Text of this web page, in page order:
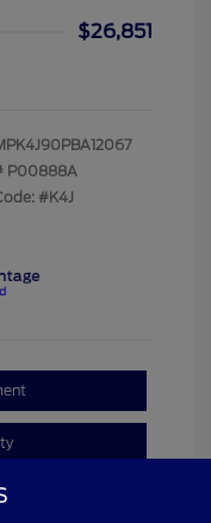
$26,851
P00888A
#K4J